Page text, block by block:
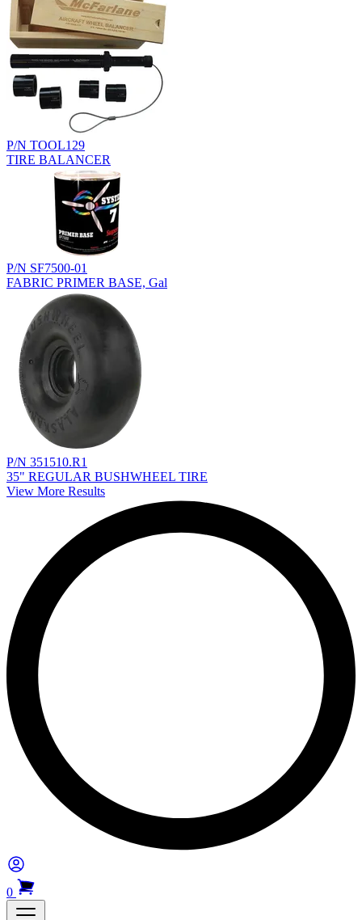
P/N TOOL129
TIRE BALANCER
P/N SF7500-01
FABRIC PRIMER BASE, Gal
P/N 351510.R1
35" REGULAR BUSHWHEEL TIRE
View More Results
0